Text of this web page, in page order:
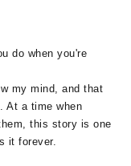
do when you're
my mind, and that
At a time when
this story is one
it forever.